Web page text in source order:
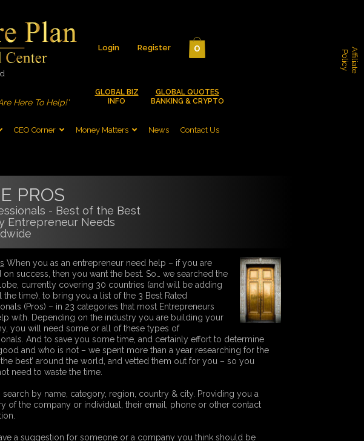
A
f
f
i
l
i
a
t
e
Po
l
i
c
y
Here To Help!'
Login Register 0
GLOBAL BIZ
INFO
GLOBAL QUOTES
BANKING & CRYPTO
CEO Corner Money Matters News Contact Us
PROS
- Best of the Best
Entrepreneur Needs
When you as an entrepreneur need help – if you are
on success, then you want the best. So… we searched the
currently covering 30 countries (and will be adding
the time), to bring you a list of the 3 Best Rated
(Pros) – in 23 categories that most Entrepreneurs
with. Depending on the industry you are building your
you will need some or all of these types of
And to save you some time, and certainly effort to determine
and who is not – we spent more than a year researching for the
the best’ around the world, and vetted them out for you – so you
need to waste the time.
search by name, category, region, country & city. Providing you a
of the company or individual, their email, phone or other contact
a suggestion for someone or a company you think should be